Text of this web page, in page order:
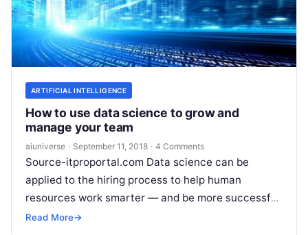
ARTIFICIAL INTELLIGENCE
How to use data science to grow and
manage your team
aiuniverse · September 11, 2018 · 4 Comments
Source-itproportal.com Data science can be
applied to the hiring process to help human
resources work smarter — and be more successful
in finding those elusive candidates. Today’s
Read More→